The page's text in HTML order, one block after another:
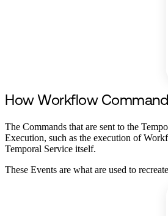
How Workflow
The Commands that are sent to the
Execution, such as the execution of
Temporal Service itself.
These Events are what are used to